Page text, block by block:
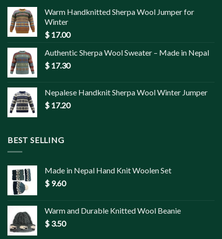
Warm Handknitted Sherpa Wool Jumper for
Winter
$ 17.00
Authentic Sherpa Wool Sweater – Made in Nepal
$ 17.30
Nepalese Handknit Sherpa Wool Winter Jumper
$ 17.20
BEST SELLING
Made in Nepal Hand Knit Woolen Set
$ 9.60
Warm and Durable Knitted Wool Beanie
$ 3.50